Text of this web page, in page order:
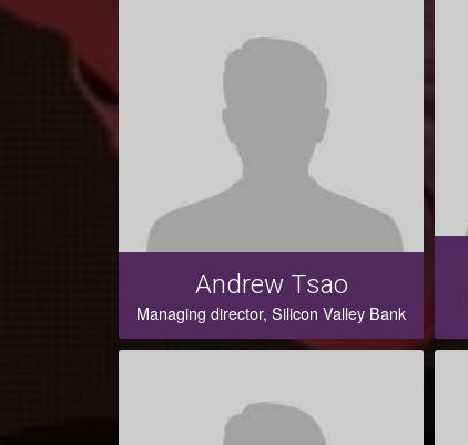
Andrew Tsao
Managing director, Silicon Valley Bank